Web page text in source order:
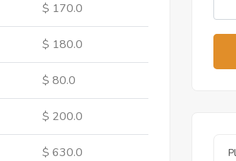
$ 170.0
$ 180.0
$ 80.0
$ 200.0
$ 630.0